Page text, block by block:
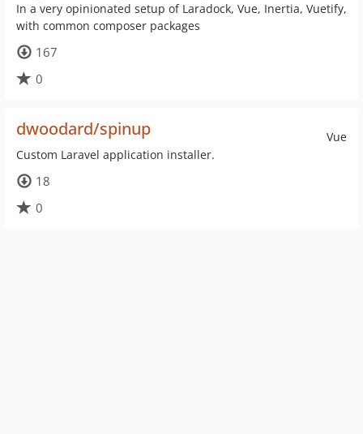
In a very opinionated setup of Laradock, Vue, Inertia, Vuetify,
with common composer packages
167
0
Vue
dwoodard/spinup
Custom Laravel application installer.
18
0